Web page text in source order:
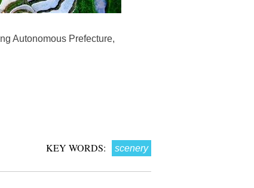
Autonomous Prefecture,
KEY WORDS: scenery